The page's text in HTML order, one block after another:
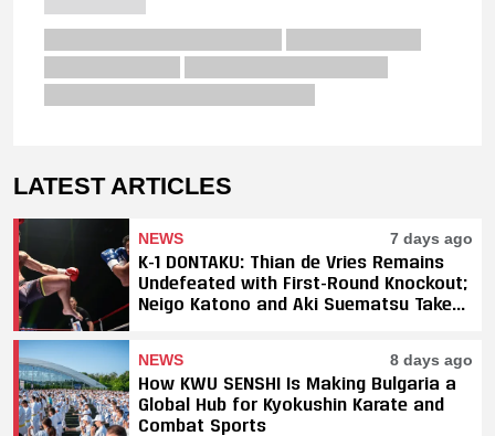
LATEST ARTICLES
NEWS 7 days ago
K-1 DONTAKU: Thian de Vries Remains
Undefeated with First-Round Knockout;
Neigo Katono and Aki Suematsu Take
NEWS 8 days ago
How KWU SENSHI Is Making Bulgaria a
Global Hub for Kyokushin Karate and
Combat Sports